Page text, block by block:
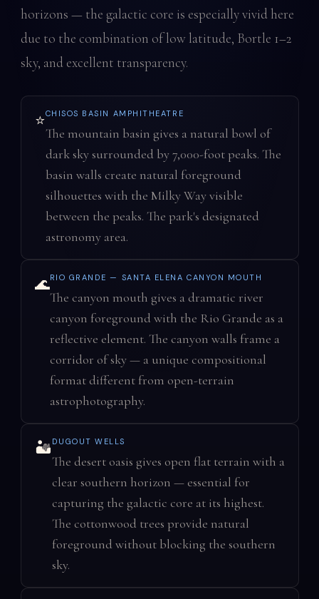
horizons — the galactic core is especially vivid here
due to the combination of low latitude, Bortle 1–2
sky, and excellent transparency.
⭐CHISOS BASIN AMPHITHEATRE
The mountain basin gives a natural bowl of
dark sky surrounded by 7,000-foot peaks. The
basin walls create natural foreground
silhouettes with the Milky Way visible
between the peaks. The park's designated
astronomy area.
🌊RIO GRANDE — SANTA ELENA CANYON MOUTH
The canyon mouth gives a dramatic river
canyon foreground with the Rio Grande as a
reflective element. The canyon walls frame a
corridor of sky — a unique compositional
format different from open-terrain
astrophotography.
🏜️ DUGOUT WELLS
The desert oasis gives open flat terrain with a
clear southern horizon — essential for
capturing the galactic core at its highest.
The cottonwood trees provide natural
foreground without blocking the southern
sky.